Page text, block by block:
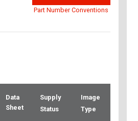
Part Number Conventions
Data
Sheet
Supply
Status
Image
Type